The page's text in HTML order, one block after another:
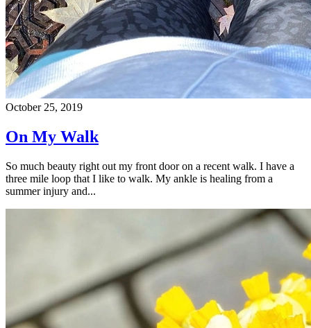
October 25, 2019
On My Walk
So much beauty right out my front door on a recent walk. I have a
three mile loop that I like to walk. My ankle is healing from a
summer injury and...